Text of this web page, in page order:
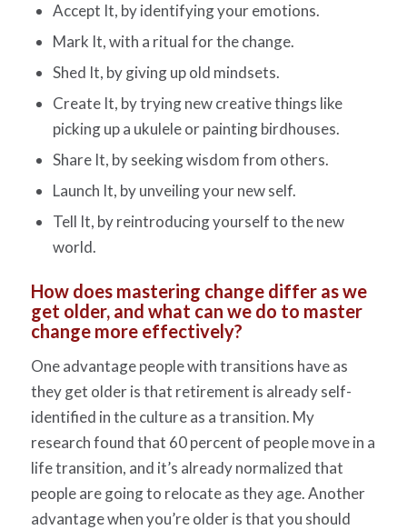
Accept It, by identifying your emotions.
Mark It, with a ritual for the change.
Shed It, by giving up old mindsets.
Create It, by trying new creative things like
picking up a ukulele or painting birdhouses.
Share It, by seeking wisdom from others.
Launch It, by unveiling your new self.
Tell It, by reintroducing yourself to the new
world.
How does mastering change differ as we
get older, and what can we do to master
change more effectively?
One advantage people with transitions have as
they get older is that retirement is already self-
identified in the culture as a transition. My
research found that 60 percent of people move in a
life transition, and it’s already normalized that
people are going to relocate as they age. Another
advantage when you’re older is that you should